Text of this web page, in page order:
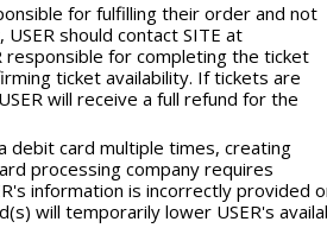
for fulfilling their order and not
should contact SITE at
responsible for completing the ticket
ticket availability. If tickets are
will receive a full refund for the
debit card multiple times, creating
processing company requires
information is incorrectly provided
will temporarily lower USER's